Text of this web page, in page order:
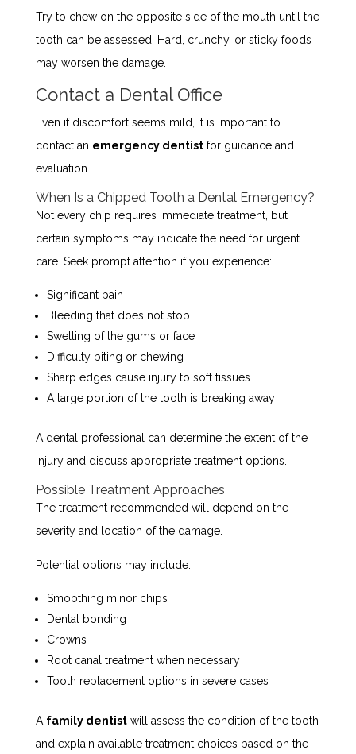
Try to chew on the opposite side of the mouth until the
tooth can be assessed. Hard, crunchy, or sticky foods
may worsen the damage.
Contact a Dental Office
Even if discomfort seems mild, it is important to
contact an emergency dentistfor guidance and
evaluation.
When Is a Chipped Tooth a Dental Emergency?
Not every chip requires immediate treatment, but
certain symptoms may indicate the need for urgent
care. Seek prompt attention if you experience:
Significant pain
Bleeding that does not stop
Swelling of the gums or face
Difficulty biting or chewing
Sharp edges cause injury to soft tissues
A large portion of the tooth is breaking away
A dental professional can determine the extent of the
injury and discuss appropriate treatment options.
Possible Treatment Approaches
The treatment recommended will depend on the
severity and location of the damage.
Potential options may include:
Smoothing minor chips
Dental bonding
Crowns
Root canal treatment when necessary
Tooth replacement options in severe cases
A family dentistwill assess the condition of the tooth
and explain available treatment choices based on the